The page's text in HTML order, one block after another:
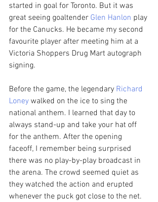
started in goal for Toronto. But it was
great seeing goaltender Glen Hanlon play
for the Canucks. He became my second
favourite player after meeting him at a
Victoria Shoppers Drug Mart autograph
signing.
Before the game, the legendary Richard
Loney walked on the ice to sing the
national anthem. I learned that day to
always stand-up and take your hat off
for the anthem. After the opening
faceoff, I remember being surprised
there was no play-by-play broadcast in
the arena. The crowd seemed quiet as
they watched the action and erupted
whenever the puck got close to the net.